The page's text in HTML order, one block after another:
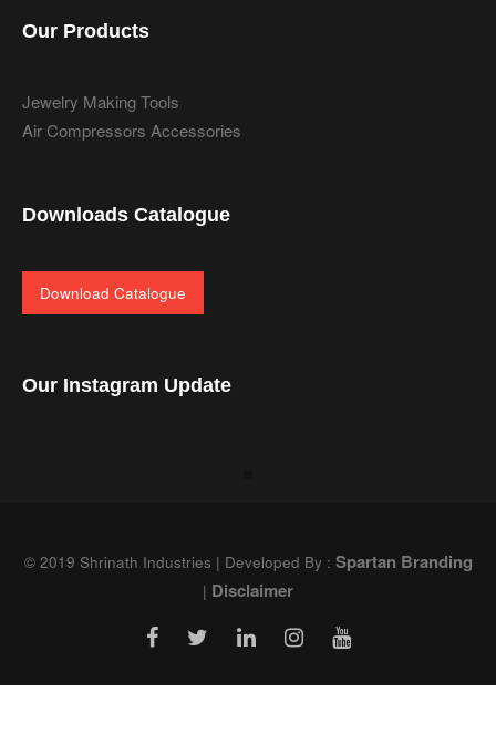
Our Products
Jewelry Making Tools
Air Compressors Accessories
Downloads Catalogue
Download Catalogue
Our Instagram Update
© 2019 Shrinath Industries | Developed By : Spartan Branding
| Disclaimer